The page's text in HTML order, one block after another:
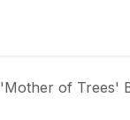
'Mother of Trees'